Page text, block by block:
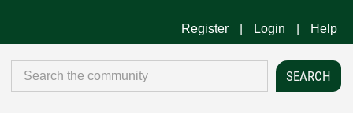
Register Login Help